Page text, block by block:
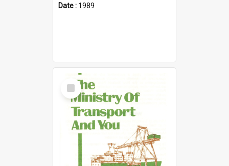
Date : 1989
Select
Item